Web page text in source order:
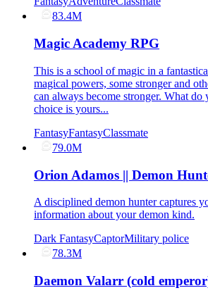
83.4M
Magic Academy RPG
This is a school of magic in a
magical powers, some stronger and
can always become stronger. What do
choice is yours...
FantasyFantasyClassmate
79.0M
Orion Adamos || Demon
A disciplined demon hunter captures
information about your demon kind.
Dark FantasyCaptorMilitary police
78.3M
Daemon Valarr (cold